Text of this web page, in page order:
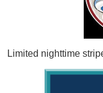
Limited nighttime